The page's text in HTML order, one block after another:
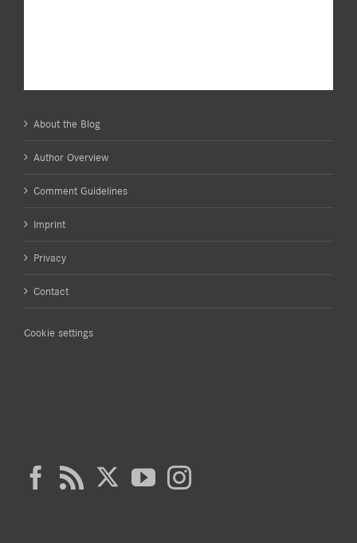
About the Blog
Author Overview
Comment Guidelines
Imprint
Privacy
Contact
Cookie settings